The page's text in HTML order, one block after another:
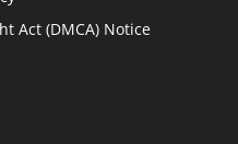
Act (DMCA) Notice